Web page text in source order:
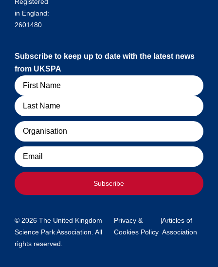
in England:
2601480
Subscribe to keep up to date with the latest news
from UKSPA
Name
Organisation
Email
Subscribe
© 2026 The United Kingdom
Science Park Association. All
rights reserved.
Privacy &
Cookies Policy
|Articles of
Association